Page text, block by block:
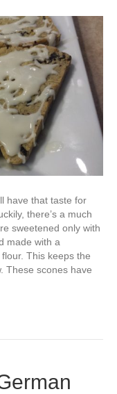
have that taste for
there’s a much
sweetened only with
made with a
This keeps the
These scones have